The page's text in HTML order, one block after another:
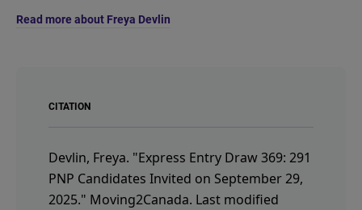
Read more about Freya Devlin
CITATION
Devlin, Freya. "Express Entry Draw 369: 291
PNP Candidates Invited on September 29,
2025." Moving2Canada. Last modified